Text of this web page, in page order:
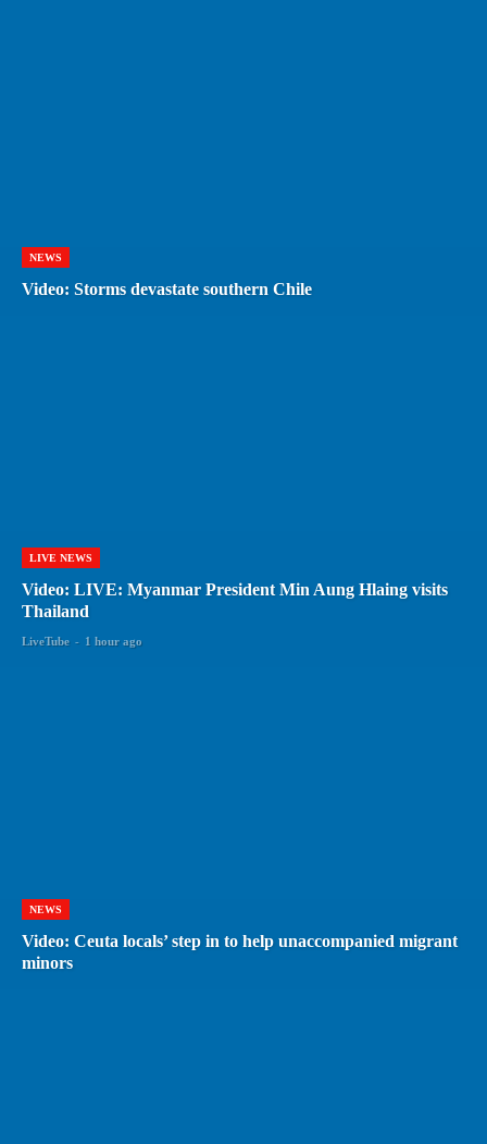
NEWS
Video: Storms devastate southern Chile
LIVE NEWS
Video: LIVE: Myanmar President Min Aung Hlaing visits
Thailand
LiveTube - 1 hour ago
NEWS
Video: Ceuta locals’ step in to help unaccompanied migrant
minors